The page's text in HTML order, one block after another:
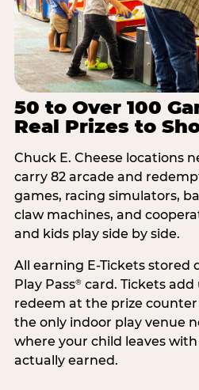
50 to Over 100
Real Prizes to
Chuck E. Cheese locations
carry 82 arcade and
games, racing simulators,
claw machines, and
and kids play side by side.
All earning E-Tickets stored
Play Pass®card. Tickets add
redeem at the prize counter
the only indoor play venue
where your child leaves
actually earned.